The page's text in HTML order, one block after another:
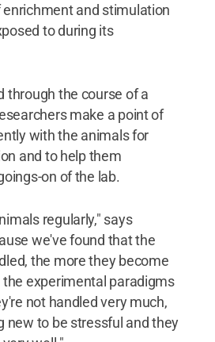
and stimulation
to during its
through the course of a
make a point of
with the animals for
and to help them
on of the lab.
regularly," says
we've found that the
the more they become
the experimental paradigms
not handled very much,
new to be stressful and they